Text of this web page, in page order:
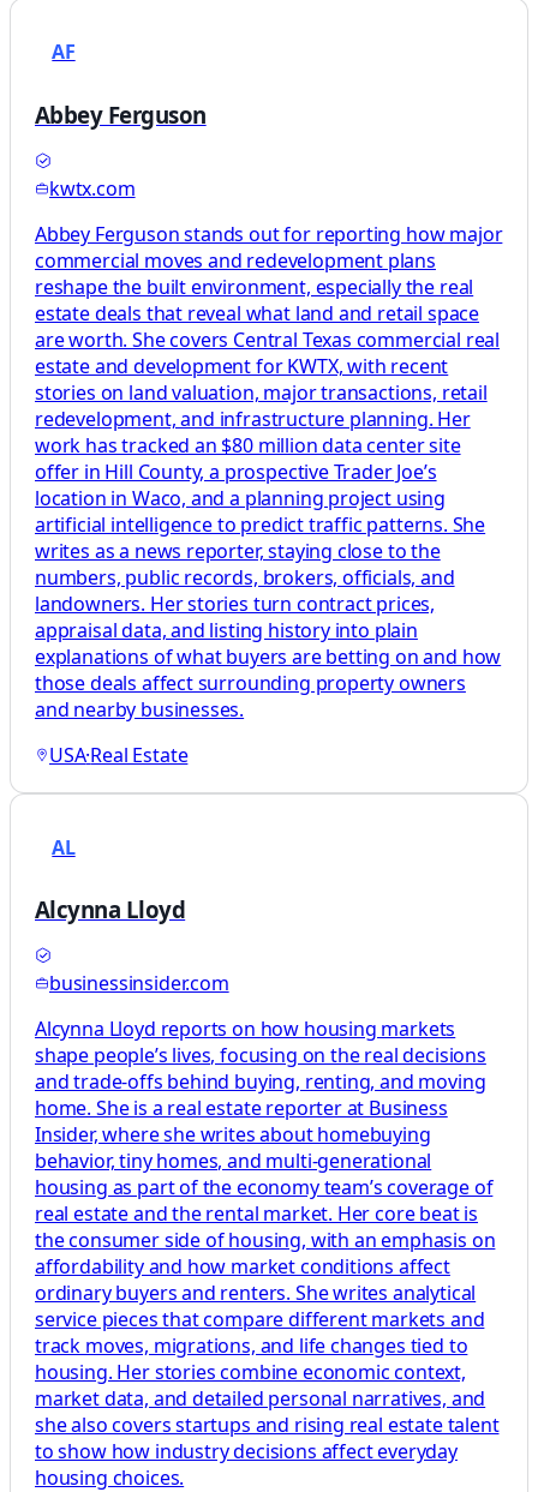
AF
Abbey Ferguson
kwtx.com
Abbey Ferguson stands out for reporting how major
commercial moves and redevelopment plans
reshape the built environment, especially the real
estate deals that reveal what land and retail space
are worth. She covers Central Texas commercial real
estate and development for KWTX, with recent
stories on land valuation, major transactions, retail
redevelopment, and infrastructure planning. Her
work has tracked an $80 million data center site
offer in Hill County, a prospective Trader Joe’s
location in Waco, and a planning project using
artificial intelligence to predict traffic patterns. She
writes as a news reporter, staying close to the
numbers, public records, brokers, officials, and
landowners. Her stories turn contract prices,
appraisal data, and listing history into plain
explanations of what buyers are betting on and how
those deals affect surrounding property owners
and nearby businesses.
USA·Real Estate
AL
Alcynna Lloyd
businessinsider.com
Alcynna Lloyd reports on how housing markets
shape people’s lives, focusing on the real decisions
and trade-offs behind buying, renting, and moving
home. She is a real estate reporter at Business
Insider, where she writes about homebuying
behavior, tiny homes, and multi-generational
housing as part of the economy team’s coverage of
real estate and the rental market. Her core beat is
the consumer side of housing, with an emphasis on
affordability and how market conditions affect
ordinary buyers and renters. She writes analytical
service pieces that compare different markets and
track moves, migrations, and life changes tied to
housing. Her stories combine economic context,
market data, and detailed personal narratives, and
she also covers startups and rising real estate talent
to show how industry decisions affect everyday
housing choices.